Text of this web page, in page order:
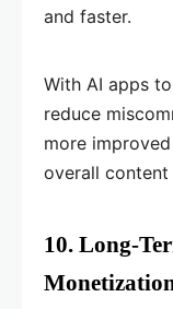
and faster.
With AI apps
reduce
more
overall
10. Long-